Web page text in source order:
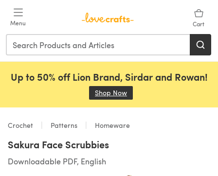
Menu Cart
Up to 50% off Lion Brand, Sirdar and Rowan!
Shop Now
Crochet Patterns Homeware
Sakura Face Scrubbies
Downloadable PDF, English